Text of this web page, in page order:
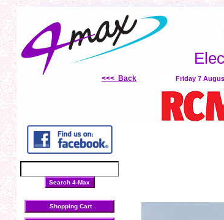
brushless motors LiPo batteries electronic speed controllers
<<< Back Friday 7
Shopping Cart